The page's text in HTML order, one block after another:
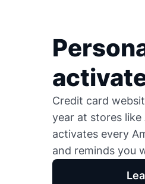
Credit card
year at stores like
activates every
and reminds you